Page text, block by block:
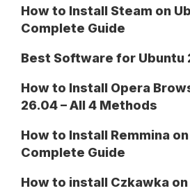
How to Install Steam on
Complete Guide
Best Software for Ubuntu
How to Install Opera
26.04 – All 4 Methods
How to Install Remmina
Complete Guide
How to install Czkawka